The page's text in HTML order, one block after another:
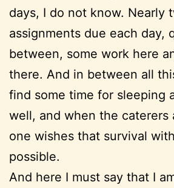
days, I do not know. Nearly
assignments due each day,
between, some work here
there. And in between all
find some time for sleeping
well, and when the caterers
one wishes that survival
possible.
And here I must say that I